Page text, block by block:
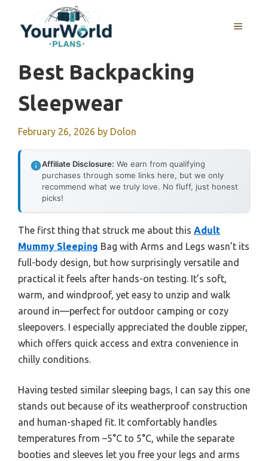
content
MENU
Best Backpacking
Sleepwear
February 26, 2026 by Dolon
Affiliate Disclosure: We earn from qualifying
purchases through some links here, but we only
recommend what we truly love. No fluff, just honest
picks!
The first thing that struck me about this Adult
Mummy Sleeping Bag with Arms and Legs wasn’t its
full-body design, but how surprisingly versatile and
practical it feels after hands-on testing. It’s soft,
warm, and windproof, yet easy to unzip and walk
around in—perfect for outdoor camping or cozy
sleepovers. I especially appreciated the double zipper,
which offers quick access and extra convenience in
chilly conditions.
Having tested similar sleeping bags, I can say this one
stands out because of its weatherproof construction
and human-shaped fit. It comfortably handles
temperatures from –5°C to 5°C, while the separate
booties and sleeves let you free your legs and arms